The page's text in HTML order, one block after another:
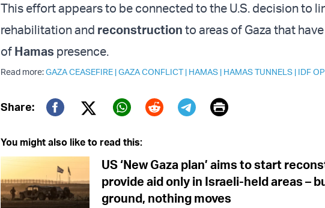
This effort appears to be connected to the U.S. decision to
rehabilitation and reconstruction to areas of Gaza that
of Hamas presence.
Read more:GAZA CEASEFIRE |GAZA CONFLICT| HAMAS | HAMAS TUNNELS | IDF
Share:
Twitter (X)
Print
You might also like to read this:
US ‘New Gaza plan’ aims to start
provide aid only in Israeli-held areas –
ground, nothing moves